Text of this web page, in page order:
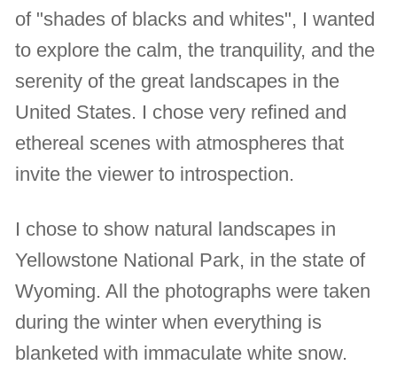
of "shades of blacks and whites", I wanted
to explore the calm, the tranquility, and the
serenity of the great landscapes in the
United States. I chose very refined and
ethereal scenes with atmospheres that
invite the viewer to introspection.
I chose to show natural landscapes in
Yellowstone National Park, in the state of
Wyoming. All the photographs were taken
during the winter when everything is
blanketed with immaculate white snow.